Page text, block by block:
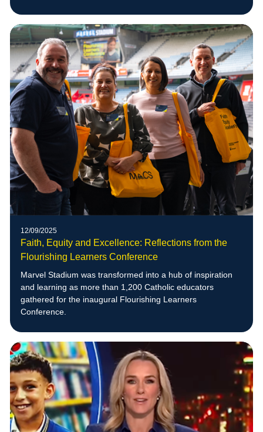
12/09/2025
Faith, Equity and Excellence: Reflections from the
Flourishing Learners Conference
Marvel Stadium was transformed into a hub of inspiration
and learning as more than 1,200 Catholic educators
gathered for the inaugural Flourishing Learners
Conference.